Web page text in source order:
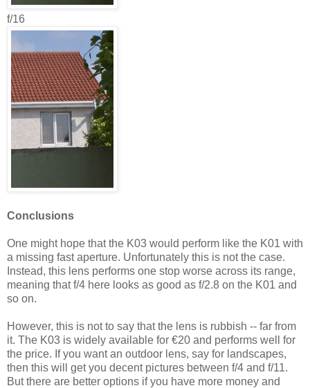
f/16
Conclusions
One might hope that the K03 would perform like the K01 with
a missing fast aperture. Unfortunately this is not the case.
Instead, this lens performs one stop worse across its range,
meaning that f/4 here looks as good as f/2.8 on the K01 and
so on.
However, this is not to say that the lens is rubbish -- far from
it. The K03 is widely available for €20 and performs well for
the price. If you want an outdoor lens, say for landscapes,
then this will get you decent pictures between f/4 and f/11.
But there are better options if you have more money and